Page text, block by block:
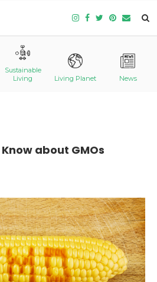
Sustainable
Living
Living Planet News
about GMOs